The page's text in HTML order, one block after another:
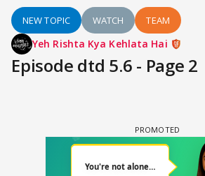
NEW TOPIC WATCH TEAM
Yeh Rishta Kya Kehlata Hai
Episode dtd 5.6 - Page 2